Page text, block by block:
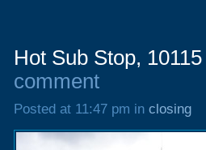
Hot Sub Stop,
comment
Posted at 11:47 pm in closing